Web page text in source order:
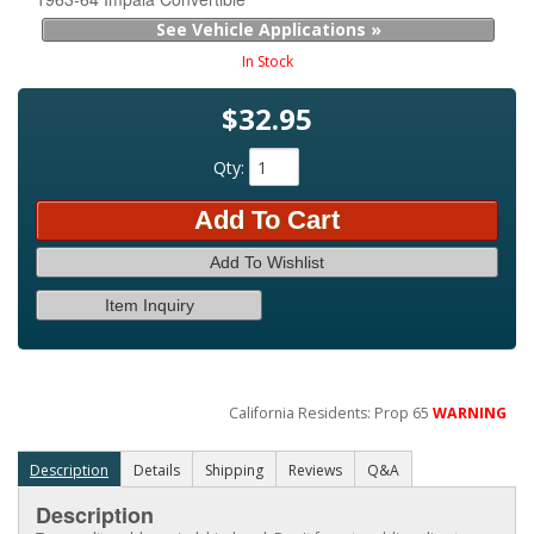
See Vehicle Applications »
In Stock
$32.95
Qty:
Add To Cart
Add To Wishlist
Item Inquiry
California Residents: Prop 65WARNING
Description Details Shipping Reviews Q&A
Description